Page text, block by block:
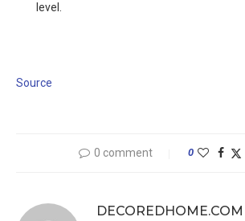
level.
Source
0 comment 0
DECOREDHOME.COM